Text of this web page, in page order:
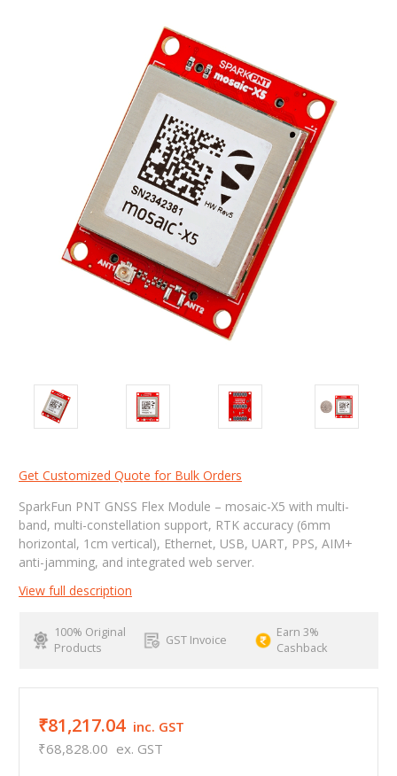
Get Customized Quote for Bulk Orders
SparkFun PNT GNSS Flex Module – mosaic-X5 with multi-
band, multi-constellation support, RTK accuracy (6mm
horizontal, 1cm vertical), Ethernet, USB, UART, PPS, AIM+
anti-jamming, and integrated web server.
View full description
100% Original
Products
GST Invoice
Earn 3%
Cashback
₹81,217.04 inc. GST
₹68,828.00 ex. GST